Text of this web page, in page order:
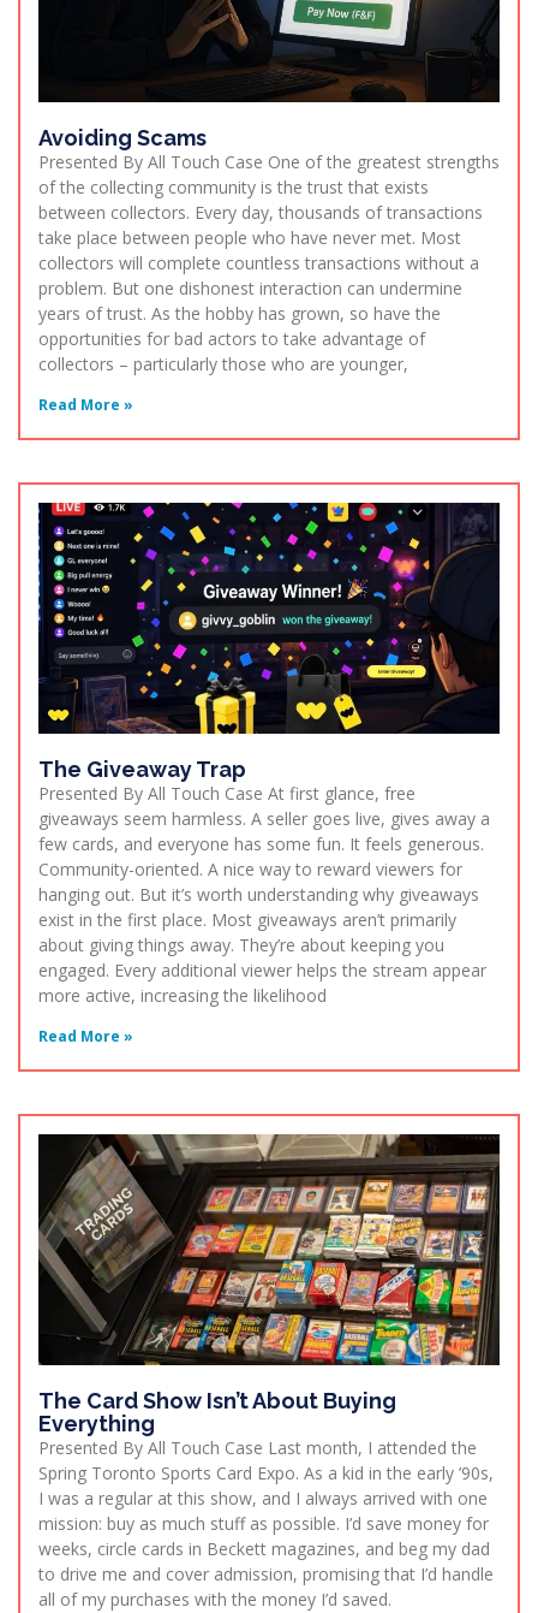
Avoiding Scams
Presented By All Touch Case One of the greatest strengths
of the collecting community is the trust that exists
between collectors. Every day, thousands of transactions
take place between people who have never met. Most
collectors will complete countless transactions without a
problem. But one dishonest interaction can undermine
years of trust. As the hobby has grown, so have the
opportunities for bad actors to take advantage of
collectors – particularly those who are younger,
Read More »
The Giveaway Trap
Presented By All Touch Case At first glance, free
giveaways seem harmless. A seller goes live, gives away a
few cards, and everyone has some fun. It feels generous.
Community-oriented. A nice way to reward viewers for
hanging out. But it’s worth understanding why giveaways
exist in the first place. Most giveaways aren’t primarily
about giving things away. They’re about keeping you
engaged. Every additional viewer helps the stream appear
more active, increasing the likelihood
Read More »
The Card Show Isn’t About Buying
Everything
Presented By All Touch Case Last month, I attended the
Spring Toronto Sports Card Expo. As a kid in the early ’90s,
I was a regular at this show, and I always arrived with one
mission: buy as much stuff as possible. I’d save money for
weeks, circle cards in Beckett magazines, and beg my dad
to drive me and cover admission, promising that I’d handle
all of my purchases with the money I’d saved.